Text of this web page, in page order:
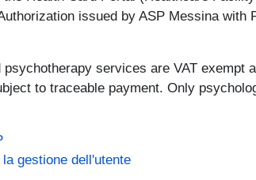
issued by ASP Messina with
services are VAT exempt
to traceable payment. Only
gestione dell'utente